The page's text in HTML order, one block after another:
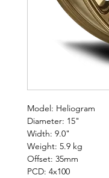
Model: Heliogram
Diameter: 15"
Width: 9.0"
Weight: 5.9 kg
Offset: 35mm
PCD: 4x100